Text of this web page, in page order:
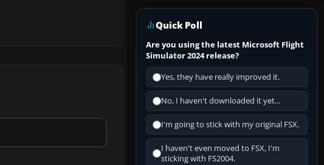
Quick Poll
Are you using the latest Microsoft Flight
Simulator 2024 release?
Yes, they have really improved it.
No, I haven't downloaded it yet...
I'm going to stick with my original FSX.
I haven't even moved to FSX, I'm
sticking with FS2004.